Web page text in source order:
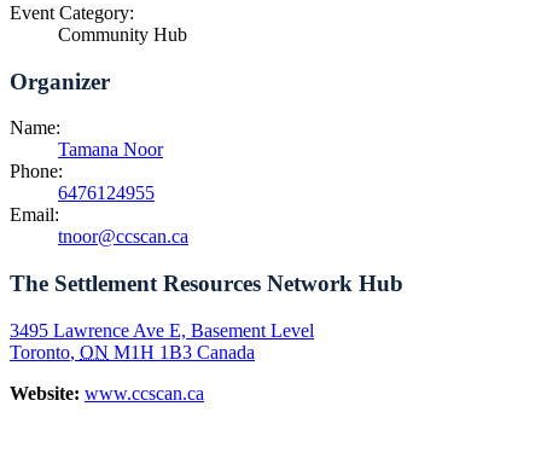
Event Category:
Community Hub
Organizer
Name:
Tamana Noor
Phone:
6476124955
Email:
tnoor@ccscan.ca
The Settlement Resources Network Hub
3495 Lawrence Ave E, Basement Level
Toronto, ON M1H 1B3 Canada
Website: www.ccscan.ca